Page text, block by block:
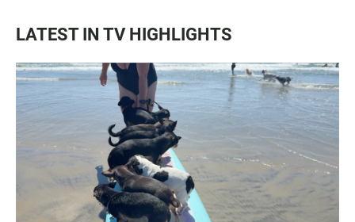
LATEST IN TV HIGHLIGHTS